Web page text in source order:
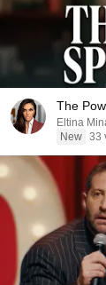
The
Eltina
New 33